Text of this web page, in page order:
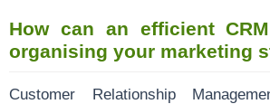
How can an efficient
organising your marketing
Customer Relationship